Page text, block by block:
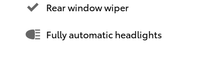
Rear window wiper
Fully automatic headlights